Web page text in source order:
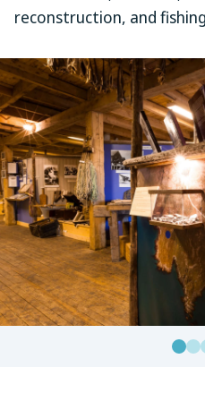
reconstruction, and